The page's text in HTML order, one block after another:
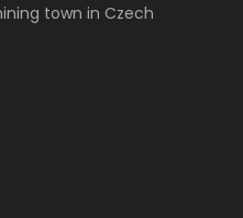
town in Czech